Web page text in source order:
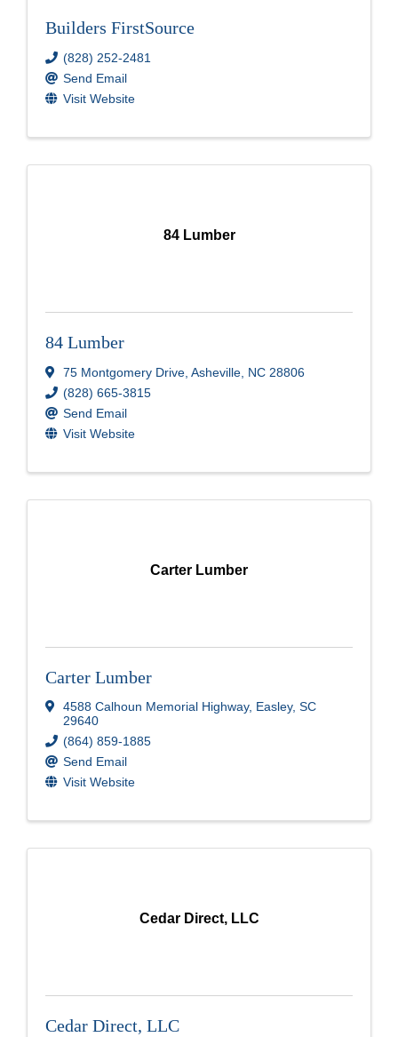
Builders FirstSource
(828) 252-2481
Send Email
Visit Website
84 Lumber
84 Lumber
75 Montgomery Drive Asheville NC 28806
(828) 665-3815
Send Email
Visit Website
Carter Lumber
Carter Lumber
4588 Calhoun Memorial Highway, Easley, SC
29640
(864) 859-1885
Send Email
Visit Website
Cedar Direct, LLC
Cedar Direct, LLC